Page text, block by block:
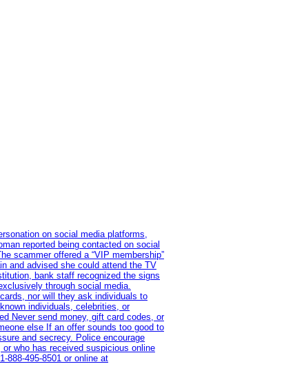
on social media platforms,
reported being contacted on social
scammer offered a “VIP membership”
and advised she could attend the TV
bank staff recognized the signs
through social media.
nor will they ask individuals to
individuals, celebrities, or
Never send money, gift card codes, or
else If an offer sounds too good to
and secrecy. Police encourage
who has received suspicious online
or online at